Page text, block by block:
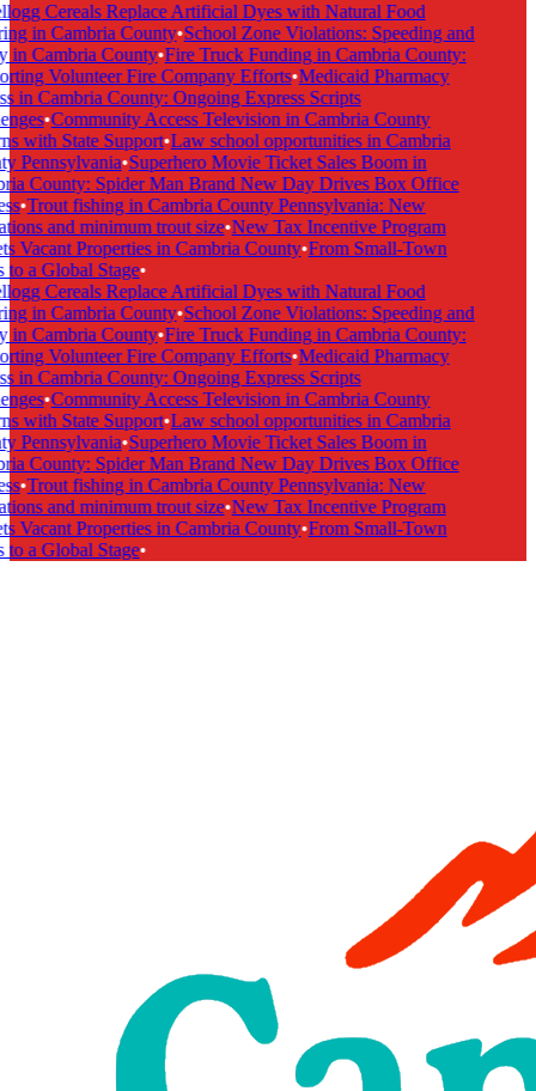
Cereals Replace Artificial Dyes with Natural Food
in Cambria County•School Zone Violations: Speeding and
in Cambria County•Fire Truck Funding in Cambria County:
Volunteer Fire Company Efforts•Medicaid Pharmacy
in Cambria County: Ongoing Express Scripts
•Community Access Television in Cambria County
with State Support•Law school opportunities in Cambria
Pennsylvania•Superhero Movie Ticket Sales Boom in
County: Spider Man Brand New Day Drives Box Office
•Trout fishing in Cambria County Pennsylvania: New
and minimum trout size•New Tax Incentive Program
Vacant Properties in Cambria County•From Small-Town
a Global Stage•
Cereals Replace Artificial Dyes with Natural Food
in Cambria County•School Zone Violations: Speeding and
in Cambria County•Fire Truck Funding in Cambria County:
Volunteer Fire Company Efforts•Medicaid Pharmacy
in Cambria County: Ongoing Express Scripts
•Community Access Television in Cambria County
with State Support•Law school opportunities in Cambria
Pennsylvania•Superhero Movie Ticket Sales Boom in
County: Spider Man Brand New Day Drives Box Office
•Trout fishing in Cambria County Pennsylvania: New
and minimum trout size•New Tax Incentive Program
Vacant Properties in Cambria County•From Small-Town
a Global Stage•